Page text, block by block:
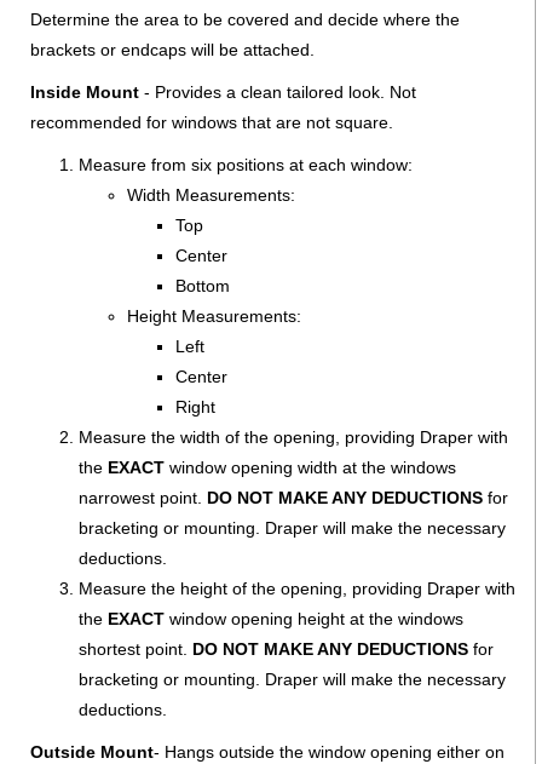
Determine the area to be covered and decide where the
brackets or endcaps will be attached.
Inside Mount - Provides a clean tailored look. Not
recommended for windows that are not square.
Measure from six positions at each window:
Width Measurements:
Top
Center
Bottom
Height Measurements:
Left
Center
Right
Measure the width of the opening, providing Draper with
the EXACT window opening width at the windows
narrowest point. DO NOT MAKE ANY DEDUCTIONS for
bracketing or mounting. Draper will make the necessary
deductions.
Measure the height of the opening, providing Draper with
the EXACT window opening height at the windows
shortest point. DO NOT MAKE ANY DEDUCTIONS for
bracketing or mounting. Draper will make the necessary
deductions.
Outside Mount- Hangs outside the window opening either on